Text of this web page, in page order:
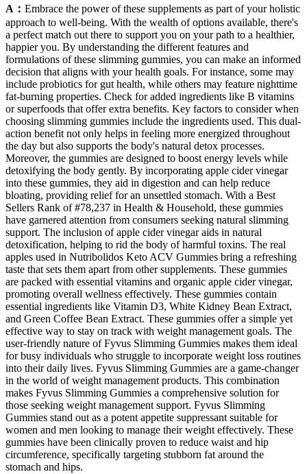
A： Embrace the power of these supplements as part of your holistic
approach to well-being. With the wealth of options available, there's
a perfect match out there to support you on your path to a healthier,
happier you. By understanding the different features and
formulations of these slimming gummies, you can make an informed
decision that aligns with your health goals. For instance, some may
include probiotics for gut health, while others may feature nighttime
fat-burning properties. Check for added ingredients like B vitamins
or superfoods that offer extra benefits. Key factors to consider when
choosing slimming gummies include the ingredients used. This dual-
action benefit not only helps in feeling more energized throughout
the day but also supports the body's natural detox processes.
Moreover, the gummies are designed to boost energy levels while
detoxifying the body gently. By incorporating apple cider vinegar
into these gummies, they aid in digestion and can help reduce
bloating, providing relief for an unsettled stomach. With a Best
Sellers Rank of #78,237 in Health & Household, these gummies
have garnered attention from consumers seeking natural slimming
support. The inclusion of apple cider vinegar aids in natural
detoxification, helping to rid the body of harmful toxins. The real
apples used in Nutribolidos Keto ACV Gummies bring a refreshing
taste that sets them apart from other supplements. These gummies
are packed with essential vitamins and organic apple cider vinegar,
promoting overall wellness effectively. These gummies contain
essential ingredients like Vitamin D3, White Kidney Bean Extract,
and Green Coffee Bean Extract. These gummies offer a simple yet
effective way to stay on track with weight management goals. The
user-friendly nature of Fyvus Slimming Gummies makes them ideal
for busy individuals who struggle to incorporate weight loss routines
into their daily lives. Fyvus Slimming Gummies are a game-changer
in the world of weight management products. This combination
makes Fyvus Slimming Gummies a comprehensive solution for
those seeking weight management support. Fyvus Slimming
Gummies stand out as a potent appetite suppressant suitable for
women and men looking to manage their weight effectively. These
gummies have been clinically proven to reduce waist and hip
circumference, specifically targeting stubborn fat around the
stomach and hips.